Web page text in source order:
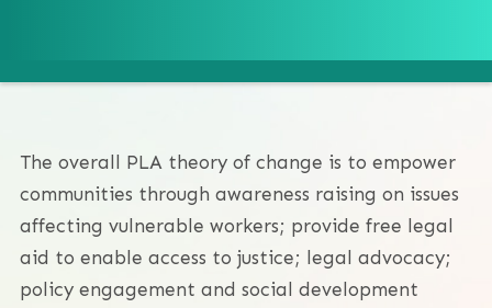
The overall PLA theory of change is to empower
communities through awareness raising on issues
affecting vulnerable workers; provide free legal
aid to enable access to justice; legal advocacy;
policy engagement and social development